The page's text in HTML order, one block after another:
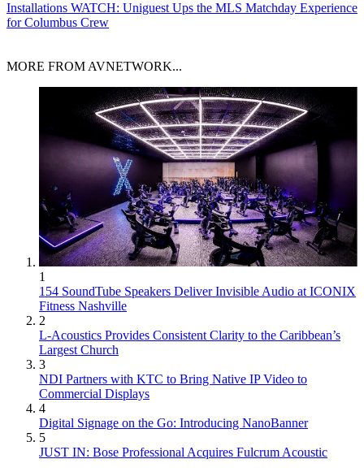
Installations WATCH: Uniguest Ups the MLS Matchday Experience
for Columbus Crew
MORE FROM AVNETWORK...
1
154 SoundTube Speakers Deliver Invisible Audio at ICONIX
Fitness Nashville
2
L-Acoustics Provides Consistent Clarity to the Caribbean’s
Largest Church
3
NDI Partners with KTC to Bring Native IP Video to
Commercial Displays
4
Digital Signage on the Go: Introducing NanoBanner
5
JUST IN: Bose Professional Acquires Fulcrum Acoustic